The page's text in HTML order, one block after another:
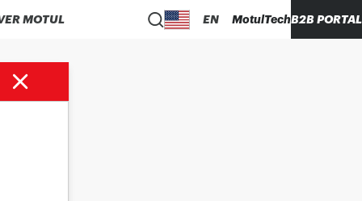
MOTUL EN MotulTechB2B PORTAL